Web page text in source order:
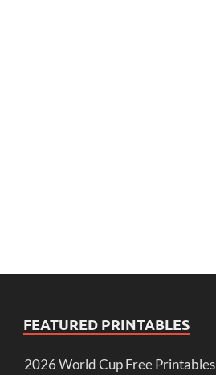
FEATURED PRINTABLES
2026 World Cup Free Printables